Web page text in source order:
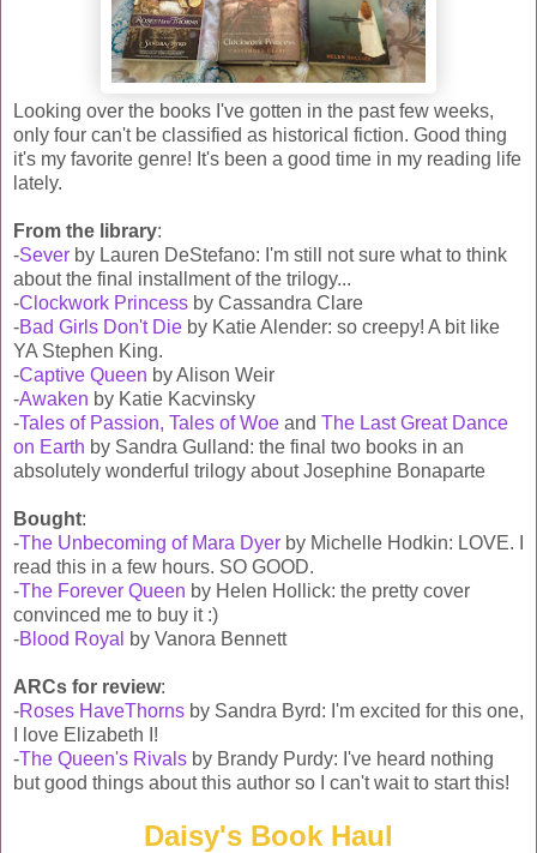
Looking over the books I've gotten in the past few weeks,
only four can't be classified as historical fiction. Good thing
it's my favorite genre! It's been a good time in my reading life
lately.
From the library:
-Sever by Lauren DeStefano: I'm still not sure what to think
about the final installment of the trilogy...
-Clockwork Princess by Cassandra Clare
-Bad Girls Don't Die by Katie Alender: so creepy! A bit like
YA Stephen King.
-Captive Queen by Alison Weir
-Awaken by Katie Kacvinsky
-Tales of Passion, Tales of Woe and The Last Great Dance
on Earth by Sandra Gulland: the final two books in an
absolutely wonderful trilogy about Josephine Bonaparte
Bought:
-The Unbecoming of Mara Dyer by Michelle Hodkin: LOVE. I
read this in a few hours. SO GOOD.
-The Forever Queen by Helen Hollick: the pretty cover
convinced me to buy it :)
-Blood Royal by Vanora Bennett
ARCs for review:
-Roses HaveThorns by Sandra Byrd: I'm excited for this one,
I love Elizabeth I!
-The Queen's Rivals by Brandy Purdy: I've heard nothing
but good things about this author so I can't wait to start this!
Daisy's Book Haul